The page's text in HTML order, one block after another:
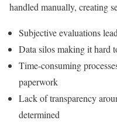
handled manually, creating
Subjective evaluations
Data silos making it hard
Time-consuming
paperwork
Lack of transparency
determined